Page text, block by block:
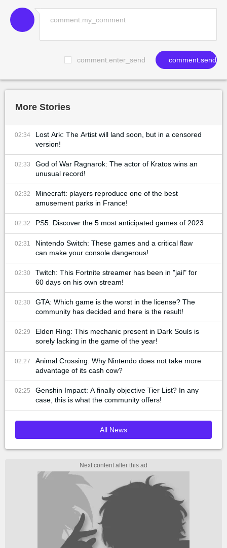
comment.enter_send comment.send
More Stories
02:34
Lost Ark: The Artist will land soon, but in a censored
version!
02:33
God of War Ragnarok: The actor of Kratos wins an
unusual record!
02:32
Minecraft: players reproduce one of the best
amusement parks in France!
02:32 PS5: Discover the 5 most anticipated games of 2023
02:31
Nintendo Switch: These games and a critical flaw
can make your console dangerous!
02:30
Twitch: This Fortnite streamer has been in "jail" for
60 days on his own stream!
02:30
GTA: Which game is the worst in the license? The
community has decided and here is the result!
02:29
Elden Ring: This mechanic present in Dark Souls is
sorely lacking in the game of the year!
02:27
Animal Crossing: Why Nintendo does not take more
advantage of its cash cow?
02:25
Genshin Impact: A finally objective Tier List? In any
case, this is what the community offers!
All News